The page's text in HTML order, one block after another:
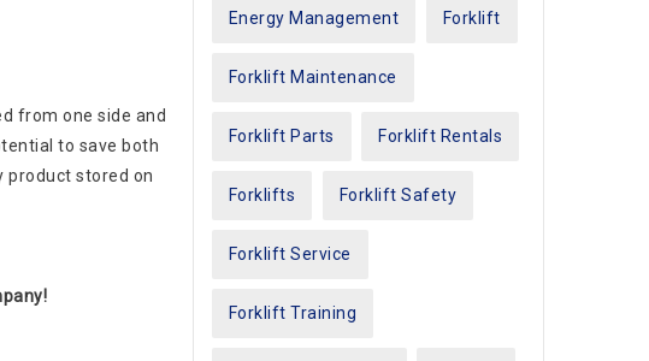
from one side and
to save both
product stored on
Energy Management Forklift
Forklift Maintenance
Forklift Parts Forklift Rentals
Forklifts Forklift Safety
Forklift Service
Forklift Training